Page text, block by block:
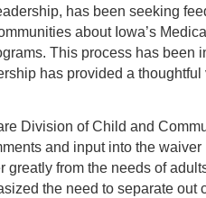
has been seeking
about Iowa’s
This process has been
has provided a
Division of Child and
and input into the
greatly from the needs of
the need to separate